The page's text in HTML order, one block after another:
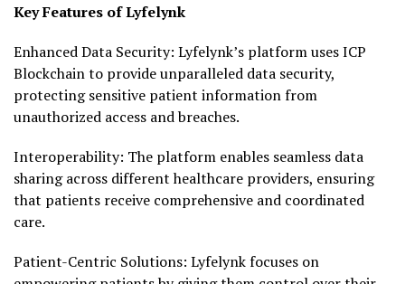
Key Features of Lyfelynk
Enhanced Data Security: Lyfelynk’s platform uses ICP
Blockchain to provide unparalleled data security,
protecting sensitive patient information from
unauthorized access and breaches.
Interoperability: The platform enables seamless data
sharing across different healthcare providers, ensuring
that patients receive comprehensive and coordinated
care.
Patient-Centric Solutions: Lyfelynk focuses on